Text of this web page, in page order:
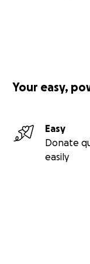
Your easy,
Easy
Donate
easily